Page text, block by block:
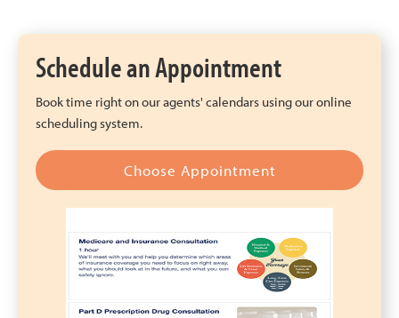
Schedule an Appointment
Book time right on our agents' calendars using our online
scheduling system.
Choose Appointment